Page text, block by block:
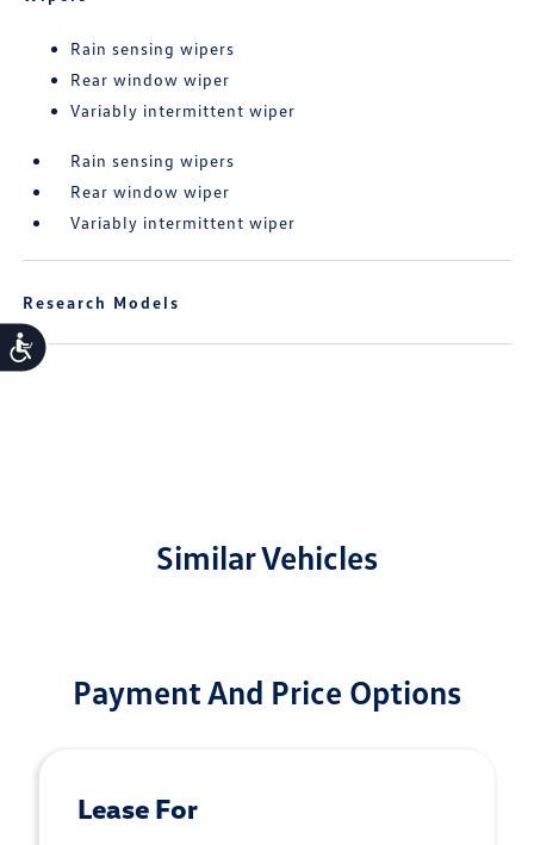
Accessibility
Rain sensing wipers
Rear window wiper
Variably intermittent wiper
Rain sensing wipers
Rear window wiper
Variably intermittent wiper
Research Models
Similar Vehicles
Payment And Price Options
Lease For